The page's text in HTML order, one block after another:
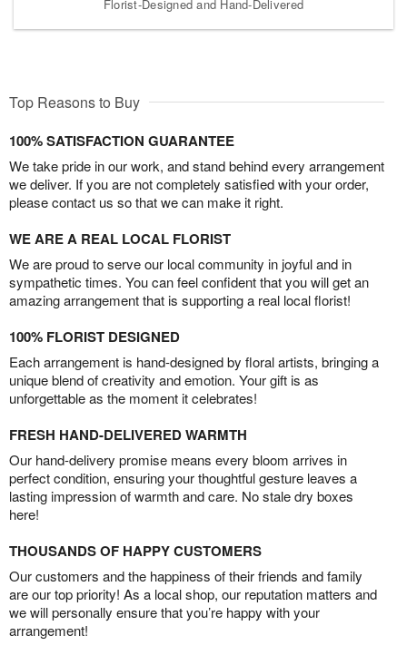
Florist-Designed and Hand-Delivered
Top Reasons to Buy
100% SATISFACTION GUARANTEE
We take pride in our work, and stand behind every arrangement
we deliver. If you are not completely satisfied with your order,
please contact us so that we can make it right.
WE ARE A REAL LOCAL FLORIST
We are proud to serve our local community in joyful and in
sympathetic times. You can feel confident that you will get an
amazing arrangement that is supporting a real local florist!
100% FLORIST DESIGNED
Each arrangement is hand-designed by floral artists, bringing a
unique blend of creativity and emotion. Your gift is as
unforgettable as the moment it celebrates!
FRESH HAND-DELIVERED WARMTH
Our hand-delivery promise means every bloom arrives in
perfect condition, ensuring your thoughtful gesture leaves a
lasting impression of warmth and care. No stale dry boxes
here!
THOUSANDS OF HAPPY CUSTOMERS
Our customers and the happiness of their friends and family
are our top priority! As a local shop, our reputation matters and
we will personally ensure that you’re happy with your
arrangement!